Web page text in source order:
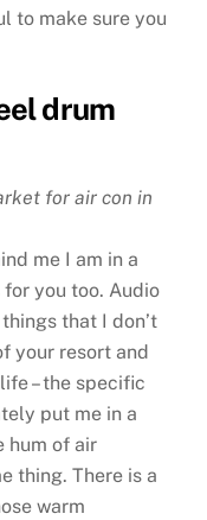
to make sure you
drum
for air con in
me I am in a
you too. Audio
that I don’t
your resort and
– the specific
put me in a
hum of air
thing. There is a
warm